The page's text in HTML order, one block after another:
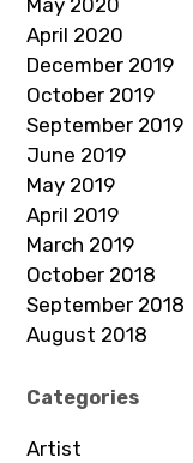
May 2020
April 2020
December 2019
October 2019
September 2019
June 2019
May 2019
April 2019
March 2019
October 2018
September 2018
August 2018
Categories
Artist